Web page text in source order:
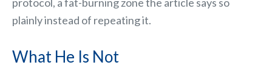
plainly instead of repeating it.
What He Is Not